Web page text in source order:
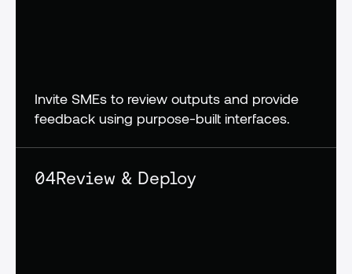
Invite SMEs to review outputs and provide
feedback using purpose-built interfaces.
04Review & Deploy